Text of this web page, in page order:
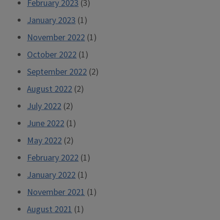
February 2023 (3)
January 2023 (1)
November 2022 (1)
October 2022 (1)
September 2022 (2)
August 2022 (2)
July 2022 (2)
June 2022 (1)
May 2022 (2)
February 2022 (1)
January 2022 (1)
November 2021 (1)
August 2021 (1)